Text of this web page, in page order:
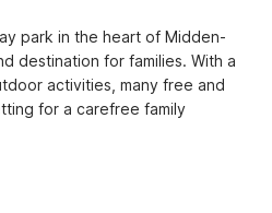
park in the heart of Midden-
destination for families. With a
activities, many free and
for a carefree family